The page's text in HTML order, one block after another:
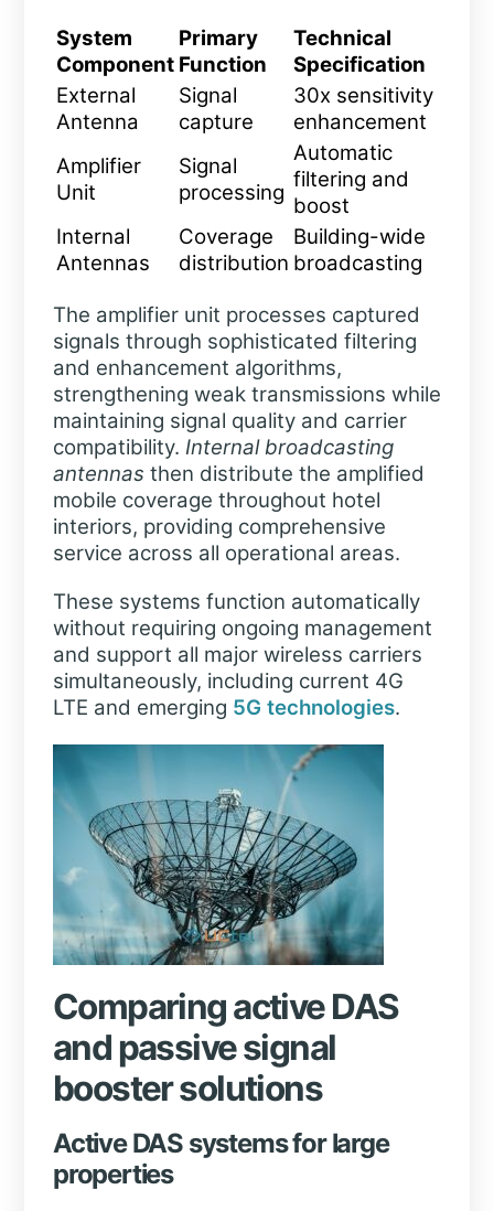
System
Component
Primary
Function
Technical
Specification
External
Antenna
Signal
capture
30x sensitivity
enhancement
Amplifier
Unit
Signal
processing
Automatic
filtering and
boost
Internal
Antennas
Coverage
distribution
Building-wide
broadcasting
The amplifier unit processes captured
signals through sophisticated filtering
and enhancement algorithms,
strengthening weak transmissions while
maintaining signal quality and carrier
compatibility. Internal broadcasting
antennas then distribute the amplified
mobile coverage throughout hotel
interiors, providing comprehensive
service across all operational areas.
These systems function automatically
without requiring ongoing management
and support all major wireless carriers
simultaneously, including current 4G
LTE and emerging 5G technologies.
Comparing active DAS
and passive signal
booster solutions
Active DAS systems for large
properties